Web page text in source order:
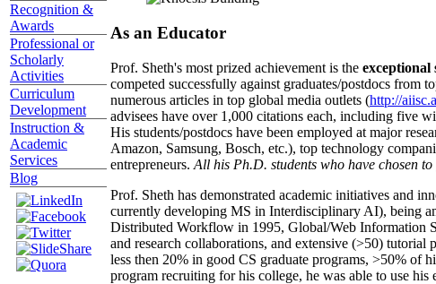
Recognition &
Awards
Professional or
Scholarly
Activities
Curriculum
Development
Instruction &
Academic
Services
Blog
As an Educator
Prof. Sheth's most prized achievement is the exceptional
competed successfully against graduates/postdocs from
numerous articles in top global media outlets (http://
advisees have over 1,000 citations each, including five
His students/postdocs have been employed at major
Amazon, Samsung, Bosch, etc.), top technology
entrepreneurs. All his Ph.D. students who have chosen
Prof. Sheth has demonstrated academic initiatives and
currently developing MS in Interdisciplinary AI), being
Distributed Workflow in 1995, Global/Web Information
and research collaborations, and extensive (>50) tutorial
less then 20% in good CS graduate programs, >50% of
program recruiting for his college, he was able to use